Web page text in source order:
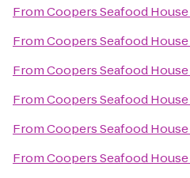
FromCoopers Seafood House
FromCoopers Seafood House
FromCoopers Seafood House
FromCoopers Seafood House
FromCoopers Seafood House
FromCoopers Seafood House